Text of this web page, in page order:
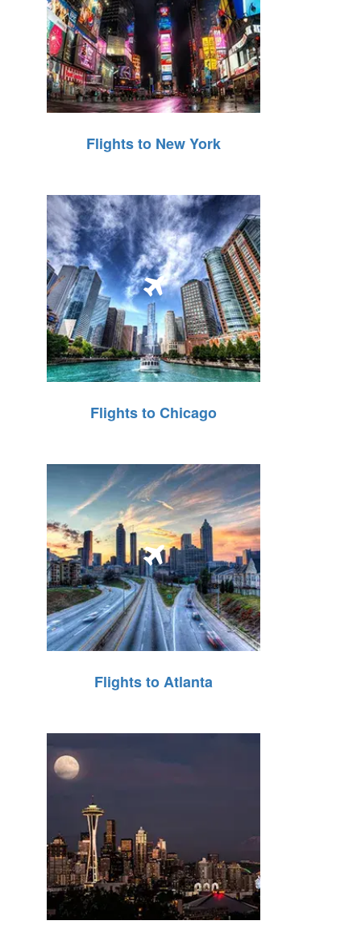
Flights to New York
Flights to Chicago
Flights to Atlanta